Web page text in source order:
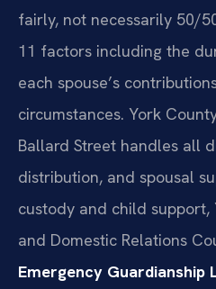
fairly, not necessarily 50/
11 factors including the
each spouse’s
circumstances. York
Ballard Street handles all
distribution, and spousal
custody and child
and Domestic Relations
Emergency Guardianship